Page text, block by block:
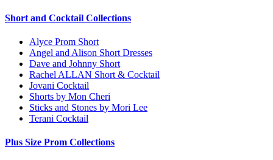
Short and Cocktail Collections
Alyce Prom Short
Angel and Alison Short Dresses
Dave and Johnny Short
Rachel ALLAN Short & Cocktail
Jovani Cocktail
Shorts by Mon Cheri
Sticks and Stones by Mori Lee
Terani Cocktail
Plus Size Prom Collections